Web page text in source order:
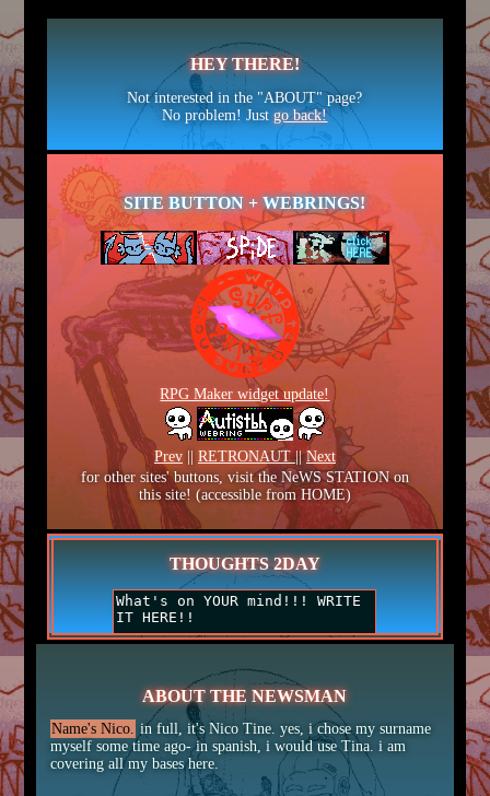
HEY THERE!
Not interested in the "ABOUT" page?
No problem! Justgo back!
SITE BUTTON + WEBRINGS!
RPG Maker widget update!
Prev|| RETRONAUT||Next
for other sites' buttons, visit the NeWS STATION on
this site! (accessible from HOME)
THOUGHTS 2DAY
ABOUT THE NEWSMAN
Name's Nico. in full, it's Nico Tine. yes, i chose my surname
myself some time ago- in spanish, i would use Tina. i am
covering all my bases here.